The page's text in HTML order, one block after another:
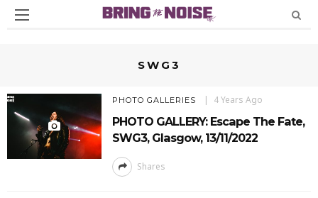
SWG3
PHOTO GALLERIES 4 Years Ago
PHOTO GALLERY: Escape The Fate,
SWG3, Glasgow, 13/11/2022
Shares